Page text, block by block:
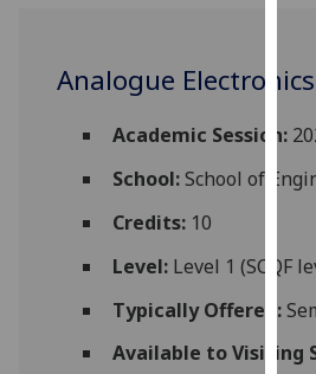
for
via
Analogue
Academic Session:
School:School of
Credits:10
Level:Level 1 (SCQF
Typically Offered:
Available to Visiting